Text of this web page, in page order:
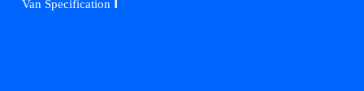
Van Specification